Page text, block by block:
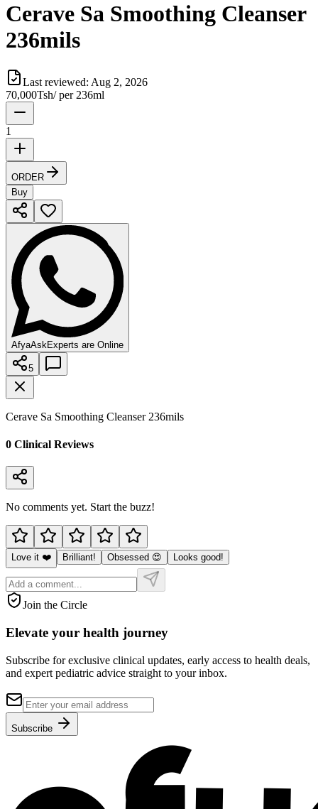
Cerave Sa Smoothing Cleanser
236mils
Last reviewed: Aug 2, 2026
70,000Tsh/per 236ml
1
ORDER
Buy
AfyaAsk Experts are Online
5
Cerave Sa Smoothing Cleanser 236mils
0 Clinical Reviews
No comments yet. Start the buzz!
Love it ❤️ Brilliant! Obsessed 😍 Looks good!
Join the Circle
Elevate your health journey
Subscribe for exclusive clinical updates, early access to health deals,
and expert pediatric advice straight to your inbox.
Subscribe